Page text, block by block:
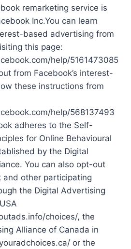
remarketing service is
Inc.You can learn
based advertising from
this page:
help/5161473085
from Facebook’s interest-
these instructions from
help/568137493
adheres to the Self-
for Online Behavioural
by the Digital
You can also opt-out
and other participating
the Digital Advertising
choices/, the
Alliance of Canada in
or the